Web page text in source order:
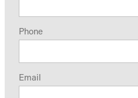
Phone
Email